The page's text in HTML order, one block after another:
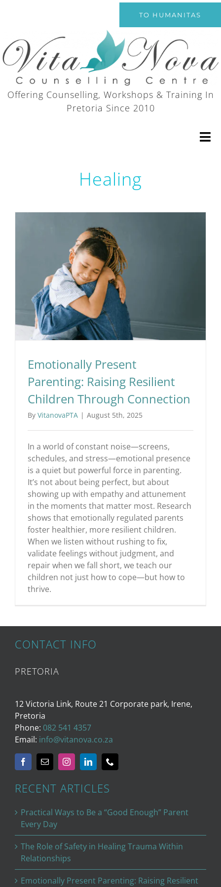
TO HUMANITAS
Offering Counselling, Workshops & Training In
Pretoria Since 2010
Articles
About Us
Humanitas
Healing
Emotionally Present
Parenting: Raising Resilient
Children Through Connection
By VitanovaPTA | August 5th, 2025
In a world of constant noise—screens,
schedules, and stress—emotional presence
is a quiet but powerful force in parenting.
It’s not about being perfect, but about
showing up with empathy and attunement
in the moments that matter most. Research
shows that emotionally regulated parents
foster healthier, more resilient children.
When we listen without rushing to fix,
validate feelings without judgment, and
repair when we fall short, we teach our
children not just how to cope—but how to
thrive.
CONTACT INFO
PRETORIA
12 Victoria Link, Route 21 Corporate park, Irene,
Pretoria
Phone: 082 541 4357
Email: info@vitanova.co.za
RECENT ARTICLES
Practical Ways to Be a “Good Enough” Parent
Every Day
The Role of Safety in Healing Trauma Within
Relationships
Emotionally Present Parenting: Raising Resilient